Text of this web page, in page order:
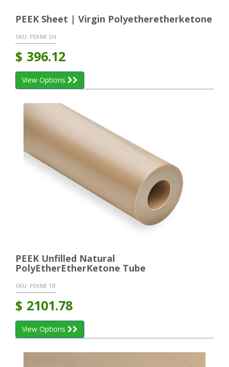
PEEK Sheet | Virgin Polyetheretherketone
SKU: PEKNE SH
$ 396.12
View Options
PEEK Unfilled Natural
PolyEtherEtherKetone Tube
SKU: PEKNE TR
$ 2101.78
View Options